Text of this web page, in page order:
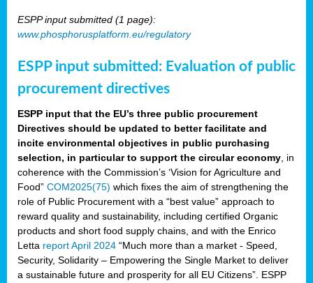
ESPP input submitted (1 page):
www.phosphorusplatform.eu/regulatory
ESPP input submitted: Evaluation of public
procurement directives
ESPP input that the EU’s three public procurement
Directives should be updated to better facilitate and
incite environmental objectives in public purchasing
selection, in particular to support the circular economy , in
coherence with the Commission’s ‘Vision for Agriculture and
Food” COM2025(75) which fixes the aim of strengthening the
role of Public Procurement with a “best value” approach to
reward quality and sustainability, including certified Organic
products and short food supply chains, and with the Enrico
Letta report April 2024 “Much more than a market - Speed,
Security, Solidarity – Empowering the Single Market to deliver
a sustainable future and prosperity for all EU Citizens”. ESPP